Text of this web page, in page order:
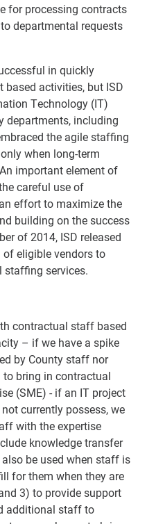
for processing contracts
departmental requests
in quickly
activities, but ISD
Technology (IT)
departments, including
the agile staffing
when long-term
important element of
careful use of
effort to maximize the
building on the success
of 2014, ISD released
of eligible vendors to
services.
contractual staff based
– if we have a spike
by County staff nor
bring in contractual
(SME) - if an IT project
currently possess, we
with the expertise
knowledge transfer
be used when staff is
for them when they are
3) to provide support
additional staff to